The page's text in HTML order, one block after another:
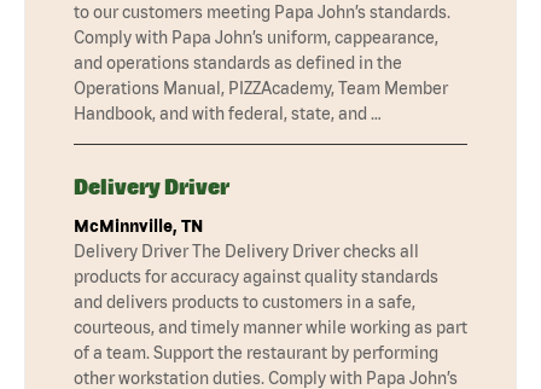
to our customers meeting Papa John’s standards.
Comply with Papa John’s uniform, cappearance,
and operations standards as defined in the
Operations Manual, PIZZAcademy, Team Member
Handbook, and with federal, state, and …
Delivery Driver
McMinnville, TN
Delivery Driver The Delivery Driver checks all
products for accuracy against quality standards
and delivers products to customers in a safe,
courteous, and timely manner while working as part
of a team. Support the restaurant by performing
other workstation duties. Comply with Papa John’s